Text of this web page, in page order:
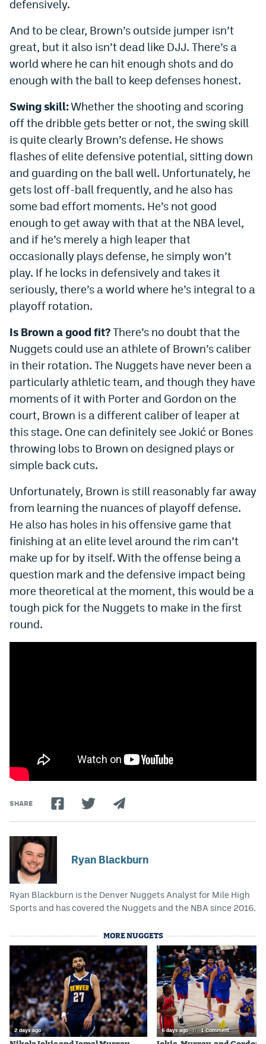
defensively.
And to be clear, Brown’s outside jumper isn’t
great, but it also isn’t dead like DJJ. There’s a
world where he can hit enough shots and do
enough with the ball to keep defenses honest.
Swing skill:Whether the shooting and scoring
off the dribble gets better or not, the swing skill
is quite clearly Brown’s defense. He shows
flashes of elite defensive potential, sitting down
and guarding on the ball well. Unfortunately, he
gets lost off-ball frequently, and he also has
some bad effort moments. He’s not good
enough to get away with that at the NBA level,
and if he’s merely a high leaper that
occasionally plays defense, he simply won’t
play. If he locks in defensively and takes it
seriously, there’s a world where he’s integral to a
playoff rotation.
Is Brown a good fit?There’s no doubt that the
Nuggets could use an athlete of Brown’s caliber
in their rotation. The Nuggets have never been a
particularly athletic team, and though they have
moments of it with Porter and Gordon on the
court, Brown is a different caliber of leaper at
this stage. One can definitely see Jokić or Bones
throwing lobs to Brown on designed plays or
simple back cuts.
Unfortunately, Brown is still reasonably far away
from learning the nuances of playoff defense.
He also has holes in his offensive game that
finishing at an elite level around the rim can’t
make up for by itself. With the offense being a
question mark and the defensive impact being
more theoretical at the moment, this would be a
tough pick for the Nuggets to make in the first
round.
SHARE
Ryan Blackburn
Ryan Blackburn is the Denver Nuggets Analyst for Mile High
Sports and has covered the Nuggets and the NBA since 2016.
MORE NUGGETS
2 days ago 6 days ago // 1 Comment